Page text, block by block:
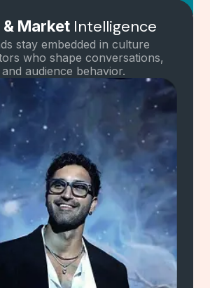
Mapping
Market Intelligence
stay embedded in culture
who shape conversations,
audience behavior.